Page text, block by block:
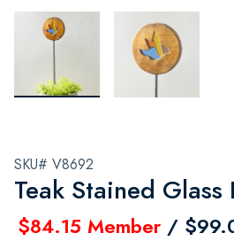
SKU# V8692
Teak Stained Glass
$84.15 Member /